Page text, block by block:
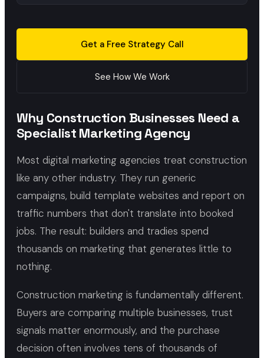
Get a Free Strategy Call
See How We Work
Why Construction Businesses Need a
Specialist Marketing Agency
Most digital marketing agencies treat construction
like any other industry. They run generic
campaigns, build template websites and report on
traffic numbers that don't translate into booked
jobs. The result: builders and tradies spend
thousands on marketing that generates little to
nothing.
Construction marketing is fundamentally different.
Buyers are comparing multiple businesses, trust
signals matter enormously, and the purchase
decision often involves tens of thousands of